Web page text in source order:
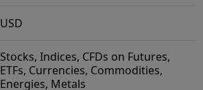
USD
Stocks, Indices, CFDs on Futures,
ETFs, Currencies, Commodities,
Energies, Metals